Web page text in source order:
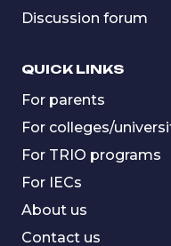
Discussion forum
QUICK LINKS
For parents
For colleges/
For TRIO programs
For IECs
About us
Contact us